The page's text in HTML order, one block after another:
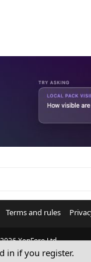
Terms and rules
XenForo Ltd.
in if you register.